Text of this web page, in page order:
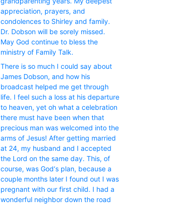
appreciation, prayers, and
condolences to Shirley and family.
Dr. Dobson will be sorely missed.
May God continue to bless the
ministry of Family Talk.
There is so much I could say about
James Dobson, and how his
broadcast helped me get through
life. I feel such a loss at his departure
to heaven, yet oh what a celebration
there must have been when that
precious man was welcomed into the
arms of Jesus! After getting married
at 24, my husband and I accepted
the Lord on the same day. This, of
course, was God‘s plan, because a
couple months later I found out I was
pregnant with our first child. I had a
wonderful neighbor down the road